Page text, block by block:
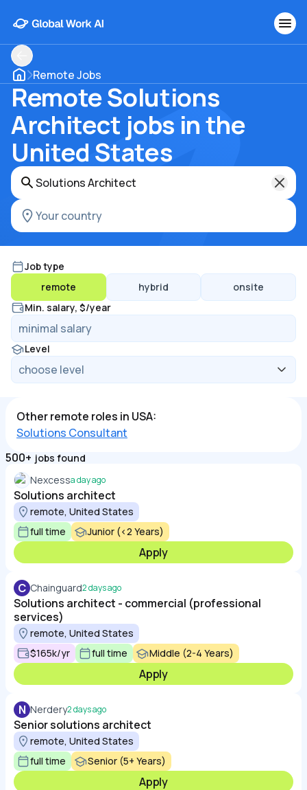
Remote Jobs
Remote Solutions
Architect jobs in the
United States
Job type
remote
hybrid
onsite
Min. salary, $/year
Level
Other remote roles in USA:
Solutions Consultant
500+ jobs found
Nexcessa day ago
Solutions architect
remote, United States
full time
Junior (<2 Years)
Apply
C Chainguard2 days ago
Solutions architect - commercial (professional
services)
remote, United States
$165k/yr
full time Middle (2-4 Years)
Apply
N Nerdery2 days ago
Senior solutions architect
remote, United States
full time
Senior (5+ Years)
Apply